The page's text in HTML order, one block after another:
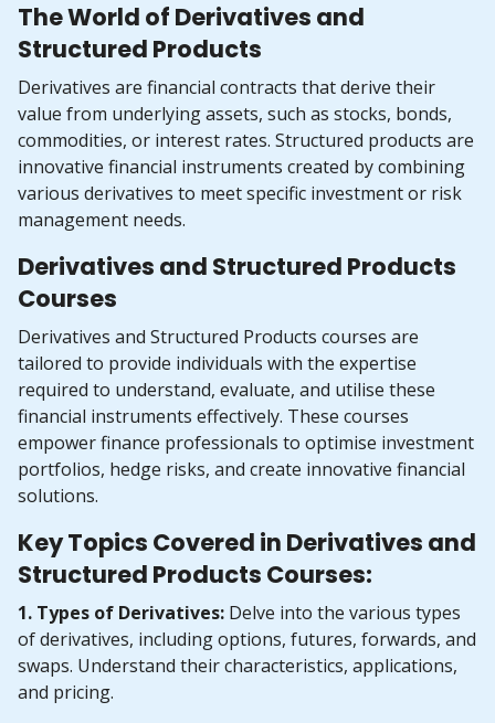
The World of Derivatives and
Structured Products
Derivatives are financial contracts that derive their
value from underlying assets, such as stocks, bonds,
commodities, or interest rates. Structured products are
innovative financial instruments created by combining
various derivatives to meet specific investment or risk
management needs.
Derivatives and Structured Products
Courses
Derivatives and Structured Products courses are
tailored to provide individuals with the expertise
required to understand, evaluate, and utilise these
financial instruments effectively. These courses
empower finance professionals to optimise investment
portfolios, hedge risks, and create innovative financial
solutions.
Key Topics Covered in Derivatives and
Structured Products Courses:
1. Types of Derivatives: Delve into the various types
of derivatives, including options, futures, forwards, and
swaps. Understand their characteristics, applications,
and pricing.